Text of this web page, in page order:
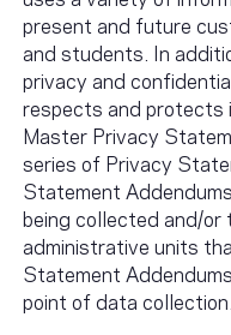
present and future
and students. In
privacy and
respects and protects
Master Privacy
series of Privacy
Statement
being collected and/or
administrative units
Statement
point of data collection.